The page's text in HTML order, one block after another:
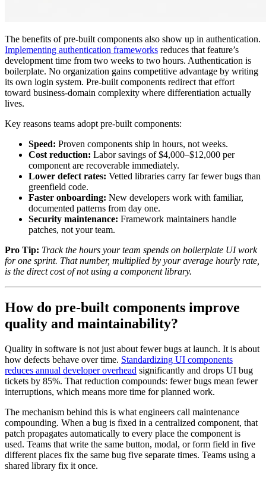
The benefits of pre-built components also show up in authentication.
Implementing authentication frameworks reduces that feature’s
development time from two weeks to two hours. Authentication is
boilerplate. No organization gains competitive advantage by writing
its own login system. Pre-built components redirect that effort
toward business-domain complexity where differentiation actually
lives.
Key reasons teams adopt pre-built components:
Speed: Proven components ship in hours, not weeks.
Cost reduction: Labor savings of $4,000–$12,000 per
component are recoverable immediately.
Lower defect rates: Vetted libraries carry far fewer bugs than
greenfield code.
Faster onboarding: New developers work with familiar,
documented patterns from day one.
Security maintenance: Framework maintainers handle
patches, not your team.
Pro Tip: Track the hours your team spends on boilerplate UI work
for one sprint. That number, multiplied by your average hourly rate,
is the direct cost of not using a component library.
How do pre-built components improve
quality and maintainability?
Quality in software is not just about fewer bugs at launch. It is about
how defects behave over time. Standardizing UI components
reduces annual developer overhead significantly and drops UI bug
tickets by 85%. That reduction compounds: fewer bugs mean fewer
interruptions, which means more time for planned work.
The mechanism behind this is what engineers call maintenance
compounding. When a bug is fixed in a centralized component, that
patch propagates automatically to every place the component is
used. Teams that write the same button, modal, or form field in five
different places fix the same bug five separate times. Teams using a
shared library fix it once.